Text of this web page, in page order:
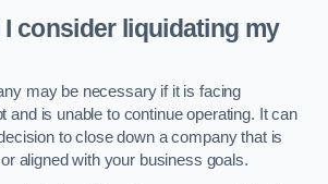
consider liquidating my
may be necessary if it is facing
and is unable to continue operating. It can
to close down a company that is
aligned with your business goals.